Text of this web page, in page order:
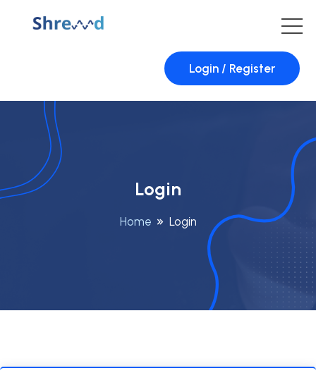
Login / Register
Login
Home Login